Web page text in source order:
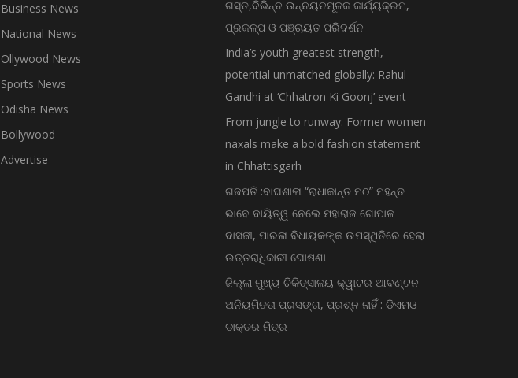
Business News
National News
Ollywood News
Sports News
Odisha News
Bollywood
Advertise
ଗସ୍ତ,ବିଭିନ୍ନ ଉନ୍ନୟନମୂଳକ କାର୍ଯ୍ୟକ୍ରମ,
ପ୍ରକଳ୍ପ ଓ ପଞ୍ଚାୟତ ପରିଦର୍ଶନ
India’s youth greatest strength,
potential unmatched globally: Rahul
Gandhi at ‘Chhatron Ki Goonj’ event
From jungle to runway: Former women
naxals make a bold fashion statement
in Chhattisgarh
ଗଜପତି :ବାଘଶାଳା “ରାଧାକାନ୍ତ ମଠ” ମହନ୍ତ
ଭାବେ ଦାୟିତ୍ୱ ନେଲେ ମହାରାଜ ଗୋପାଳ
ଦାସଜୀ, ପାରଳା ବିଧାୟକଙ୍କ ଉପସ୍ଥିତିରେ ହେଲା
ଉତ୍ତରାଧିକାରୀ ଘୋଷଣା
ଜିଲ୍ଲା ମୁଖ୍ୟ ଚିକିତ୍ସାଳୟ କ୍ୱାଟର ଆବଣ୍ଟନ
ଅନିୟମିତତା ପ୍ରସଙ୍ଗ, ପ୍ରଶ୍ନ ନାହିଁ : ଡିଏମଓ
ଡାକ୍ତର ମିତ୍ର